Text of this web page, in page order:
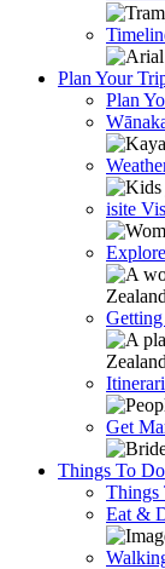
Plan Your
Plan
isite
Get
Things To Do
Things
Eat &